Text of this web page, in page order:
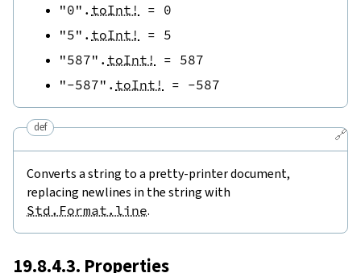
"0" . toInt! = 0
"5" . toInt! = 5
"587" . toInt! = 587
"-587" . toInt! = -587
🔗
def
Converts a string to a pretty-printer document,
replacing newlines in the string with
Std.Format.line.
19.8.4.3. Properties